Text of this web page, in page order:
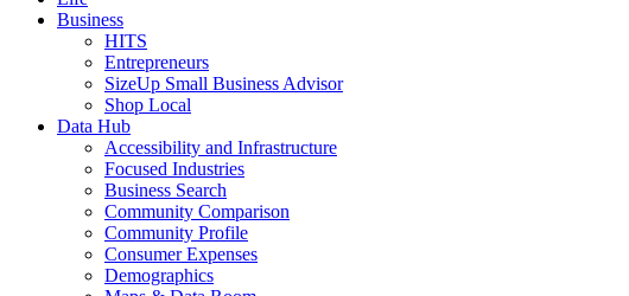
Business
HITS
Entrepreneurs
SizeUp Small Business Advisor
Shop Local
Data Hub
Accessibility and Infrastructure
Focused Industries
Business Search
Community Comparison
Community Profile
Consumer Expenses
Demographics